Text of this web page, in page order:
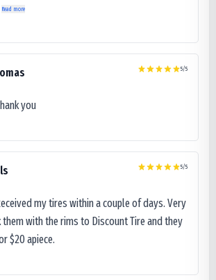
Read more
5/5
you
5/5
my tires within a couple of days. Very
with the rims to Discount Tire and they
$20 apiece.